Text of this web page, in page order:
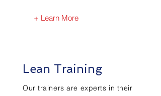
+ Learn More
Lean Training
Our trainers are experts in their